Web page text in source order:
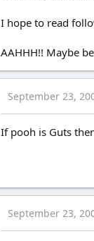
I hope to read
AAHHH!! Maybe
September 23,
If pooh is Guts
September 23,